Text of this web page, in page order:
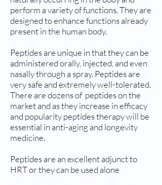
perform a variety of functions. They are
designed to enhance functions already
present in the human body.
Peptides are unique in that they can be
administered orally, injected, and even
nasally through a spray. Peptides are
very safe and extremely well-tolerated.
There are dozens of peptides on the
market and as they increase in efficacy
and popularity peptides therapy will be
essential in anti-aging and longevity
medicine.
Peptides are an excellent adjunct to
HRT or they can be used alone